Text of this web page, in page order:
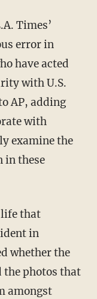
Times’
error in
have acted
with U.S.
AP, adding
with
examine the
in these
life that
in
whether the
the photos that
amongst